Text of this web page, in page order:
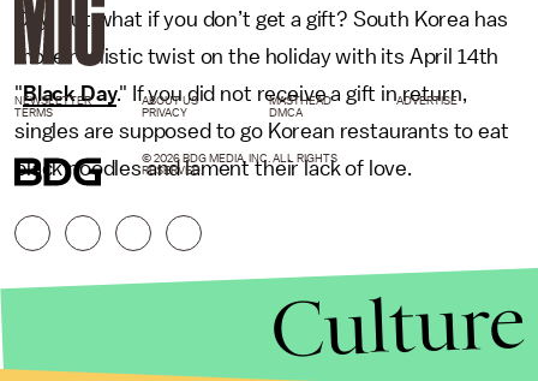
Day. But what if you don’t get a gift? South Korea has
more realistic twist on the holiday with its April 14th
"Black Day." If you did not receive a gift in return,
singles are supposed to go Korean restaurants to eat
black noodles and lament their lack of love.
NEWSLETTER ABOUT US MASTHEAD
ADVERTISE
TERMS
PRIVACY DMCA
© 2026 BDG MEDIA, INC. ALL RIGHTS
RESERVED.
Culture